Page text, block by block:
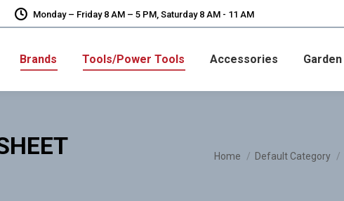
Monday – Friday 8 AM – 5 PM, Saturday 8 AM - 11 AM
Brands Tools/Power Tools Accessories
You are here:Home Default Category